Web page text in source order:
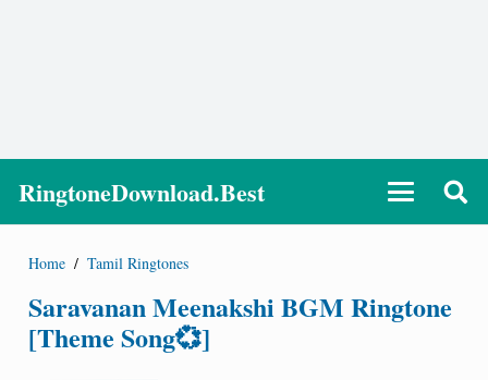
RingtoneDownload.Best
Home / Tamil Ringtones
Saravanan Meenakshi BGM Ringtone
[Theme Song💞]